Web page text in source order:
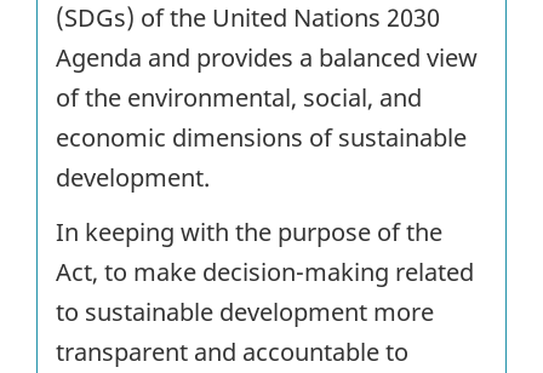
(SDGs) of the United Nations 2030
Agenda and provides a balanced view
of the environmental, social, and
economic dimensions of sustainable
development.
In keeping with the purpose of the
Act, to make decision-making related
to sustainable development more
transparent and accountable to